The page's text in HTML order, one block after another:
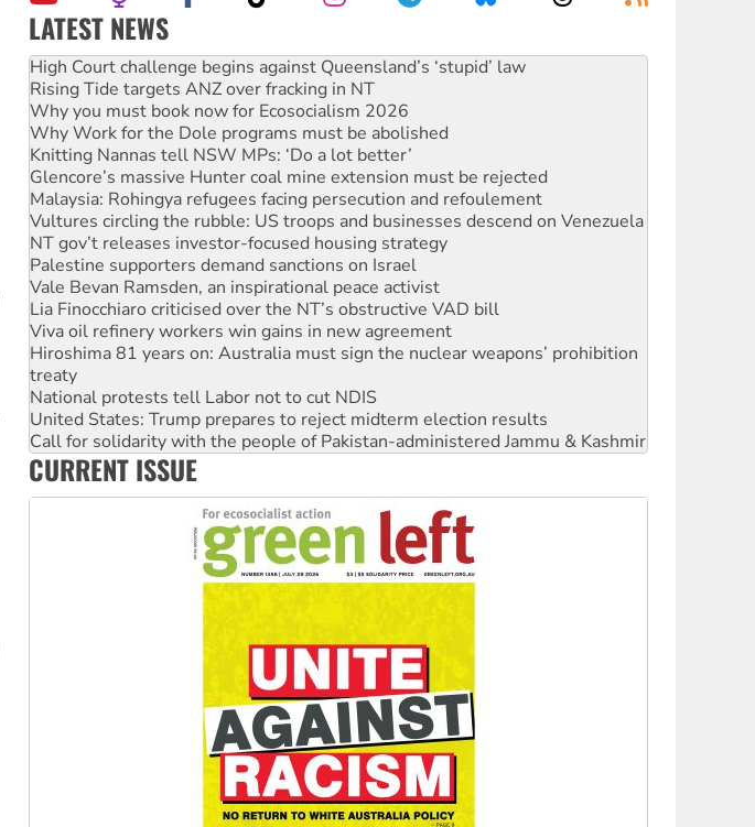
LATEST NEWS
Rising Tide targets ANZ over fracking in NT
Why you must book now for Ecosocialism 2026
Why Work for the Dole programs must be abolished
Knitting Nannas tell NSW MPs: ‘Do a lot better’
Glencore’s massive Hunter coal mine extension must be rejected
Malaysia: Rohingya refugees facing persecution and refoulement
Vultures circling the rubble: US troops and businesses descend on Venezuela
NT gov’t releases investor-focused housing strategy
Palestine supporters demand sanctions on Israel
Vale Bevan Ramsden, an inspirational peace activist
Lia Finocchiaro criticised over the NT’s obstructive VAD bill
Viva oil refinery workers win gains in new agreement
Hiroshima 81 years on: Australia must sign the nuclear weapons’ prohibition
treaty
National protests tell Labor not to cut NDIS
United States: Trump prepares to reject midterm election results
Call for solidarity with the people of Pakistan-administered Jammu & Kashmir
Join student protests to say ‘No’ to Hanson
Australia Cuba Friendship Society marks July 26 anniversary
Deal-making on AUKUS and Palestine is a dead-end
High Court challenge begins against Queensland’s ‘stupid’ law
CURRENT ISSUE